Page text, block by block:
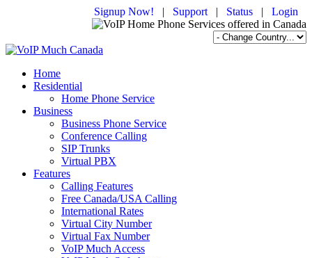
Signup Now! | Support | Status | Login
Home
Residential
Home Phone Service
Business
Business Phone Service
Conference Calling
SIP Trunks
Virtual PBX
Features
Calling Features
Free Canada/USA Calling
International Rates
Virtual City Number
Virtual Fax Number
VoIP Much Access